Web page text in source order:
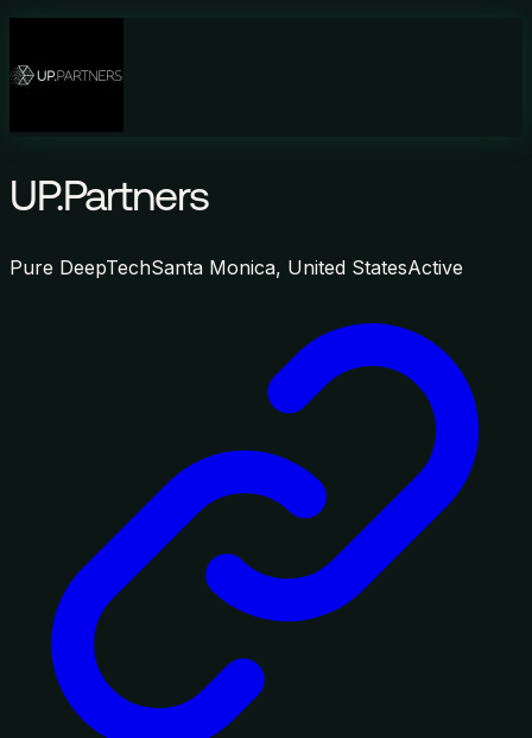
UP.Partners
Pure DeepTechSanta Monica, United StatesActive